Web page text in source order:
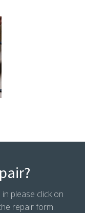
please click on
repair form.